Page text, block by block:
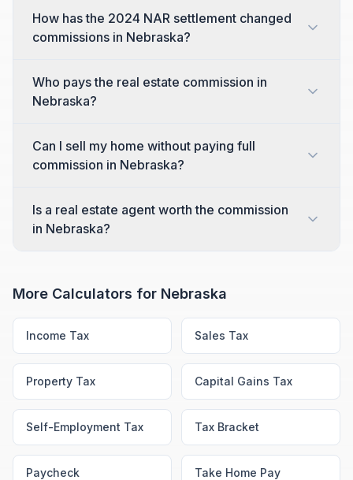
How has the 2024 NAR settlement changed
commissions in Nebraska?
Who pays the real estate commission in
Nebraska?
Can I sell my home without paying full
commission in Nebraska?
Is a real estate agent worth the commission
in Nebraska?
More Calculators for Nebraska
Income Tax Sales Tax
Property Tax Capital Gains Tax
Self-Employment Tax Tax Bracket
Paycheck Take Home Pay